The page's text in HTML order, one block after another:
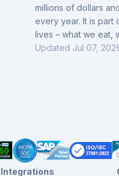
millions of dollars
every year. It is part of many aspects of our daily
lives – what we eat,
help us. Everything
Updated Jul 07,
Integrations